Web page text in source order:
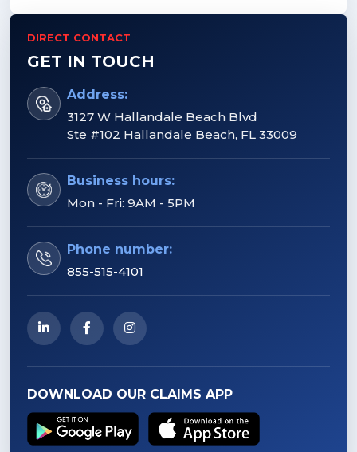
DIRECT CONTACT
GET IN TOUCH
Address:
3127 W Hallandale Beach Blvd
Ste #102 Hallandale Beach, FL 33009
Business hours:
Mon - Fri: 9AM - 5PM
Phone number:
855-515-4101
DOWNLOAD OUR CLAIMS APP